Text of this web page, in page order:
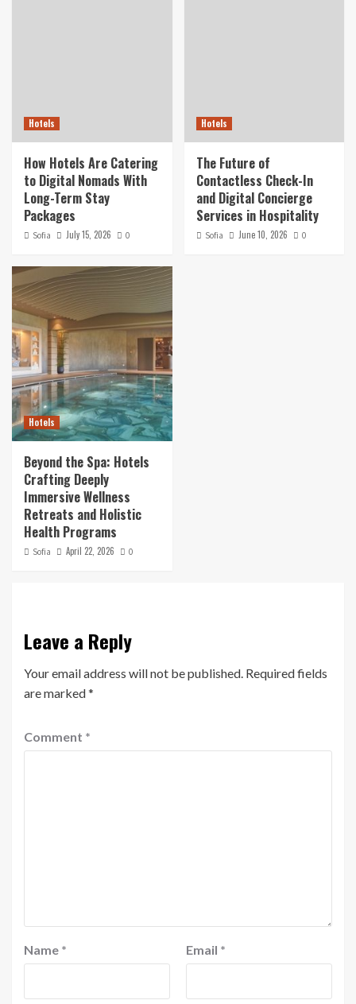
Hotels
How Hotels Are Catering
to Digital Nomads With
Long-Term Stay
Packages
Sofia July 15, 2026 0
Hotels
The Future of
Contactless Check-In
and Digital Concierge
Services in Hospitality
Sofia June 10, 2026 0
Hotels
Beyond the Spa: Hotels
Crafting Deeply
Immersive Wellness
Retreats and Holistic
Health Programs
Sofia April 22, 2026 0
Leave a Reply
Your email address will not be published. Required fields
are marked*
Comment *
Name * Email *